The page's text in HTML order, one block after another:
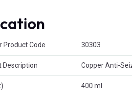
Product Code 30303
Description Copper Anti-
400 ml